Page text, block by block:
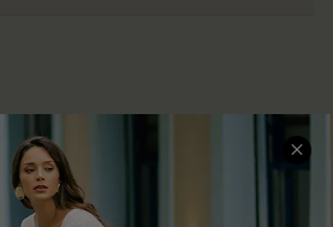
SERVICE CENTER